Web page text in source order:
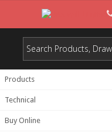
Products
Technical
Buy Online